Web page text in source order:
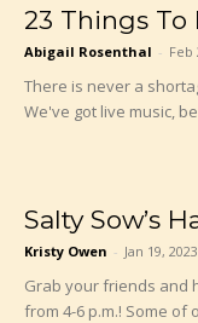
23 Things To
Abigail Rosenthal - Feb
There is never a
We've got live music,
Salty Sow’s
Kristy Owen - Jan 19, 2023
Grab your friends and
from 4-6 p.m.! Some